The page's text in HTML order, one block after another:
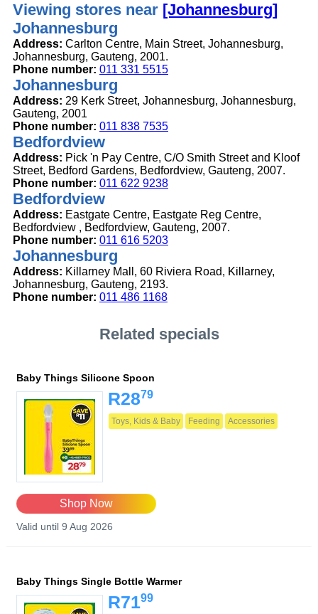
Viewing stores near [Johannesburg]
Johannesburg
Address: Carlton Centre, Main Street, Johannesburg,
Johannesburg, Gauteng, 2001.
Phone number: 011 331 5515
Johannesburg
Address: 29 Kerk Street, Johannesburg, Johannesburg,
Gauteng, 2001
Phone number: 011 838 7535
Bedfordview
Address: Pick 'n Pay Centre, C/O Smith Street and Kloof
Street, Bedford Gardens, Bedfordview, Gauteng, 2007.
Phone number: 011 622 9238
Bedfordview
Address: Eastgate Centre, Eastgate Reg Centre,
Bedfordview , Bedfordview, Gauteng, 2007.
Phone number: 011 616 5203
Johannesburg
Address: Killarney Mall, 60 Riviera Road, Killarney,
Johannesburg, Gauteng, 2193.
Phone number: 011 486 1168
Related specials
Baby Things Silicone Spoon
R2879
Toys, Kids & Baby Feeding Accessories
Shop Now
Valid until 9 Aug 2026
Baby Things Single Bottle Warmer
R7199